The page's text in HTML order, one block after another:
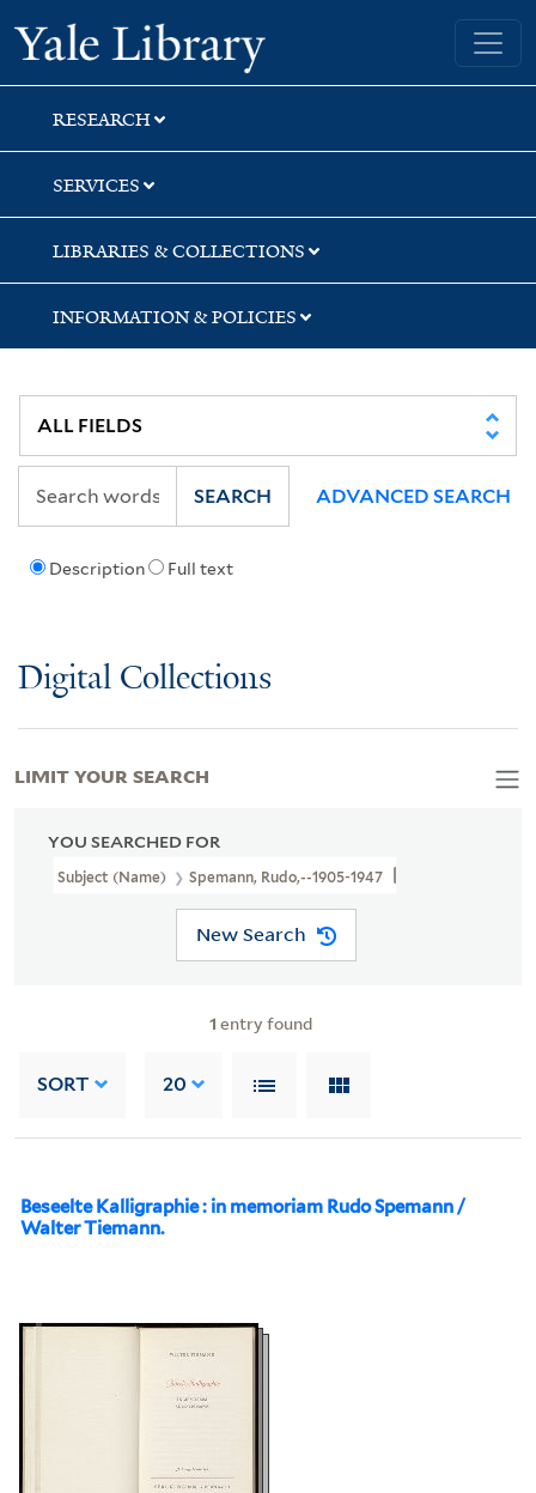
Skip
to
search
Skip
to
main
content
Skip
to
first
result
Yale University Library
RESEARCH
SERVICES
LIBRARIES & COLLECTIONS
INFORMATION & POLICIES
Description Full text
SEARCH ADVANCED SEARCH
Digital Collections
YOU SEARCHED FOR
Subject (Name) Spemann, Rudo,--1905-1947
New Search
1 entry found
SORT 20
Beseelte Kalligraphie : in memoriam Rudo Spemann /
Walter Tiemann.
LIMIT YOUR SEARCH